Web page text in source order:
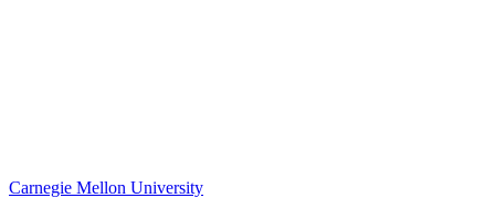
Carnegie Mellon University